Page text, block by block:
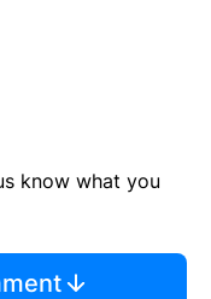
know what you